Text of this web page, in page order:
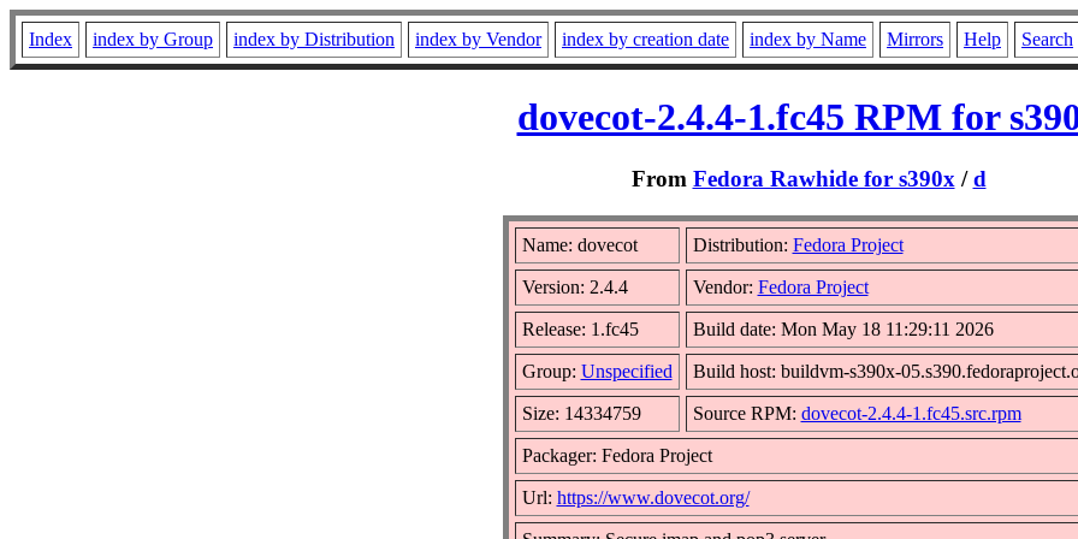
Index index by Group index by Distribution index by Vendor index by creation date index by Name Mirrors Help Search
dovecot-2.4.4-1.fc45 RPM for
From Fedora Rawhide for s390x /d
Name: dovecot Distribution: Fedora Project
Version: 2.4.4 Vendor: Fedora Project
Release: 1.fc45 Build date: Mon May 18 11:29:11 2026
Group: Unspecified Build host: buildvm-s390x-
Size: 14334759 Source RPM: dovecot-2.4.4-1.fc45.src.rpm
Packager: Fedora Project
Url: https://www.dovecot.org/